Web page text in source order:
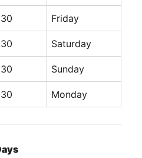
Friday
Saturday
Sunday
Monday